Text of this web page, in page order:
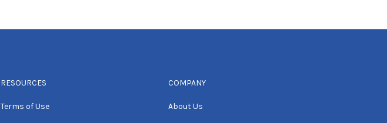
RESOURCES
Terms of Use
COMPANY
About Us